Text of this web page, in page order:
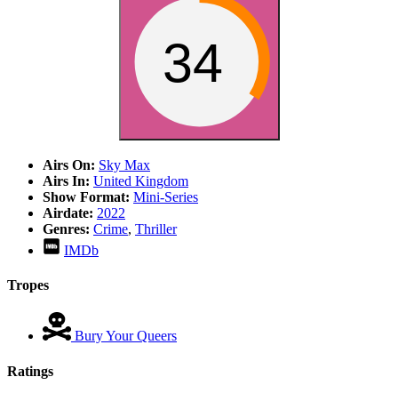
34
Airs On: Sky Max
Airs In: United Kingdom
Show Format: Mini-Series
Airdate: 2022
Genres: Crime, Thriller
IMDb
Tropes
Bury Your Queers
Ratings